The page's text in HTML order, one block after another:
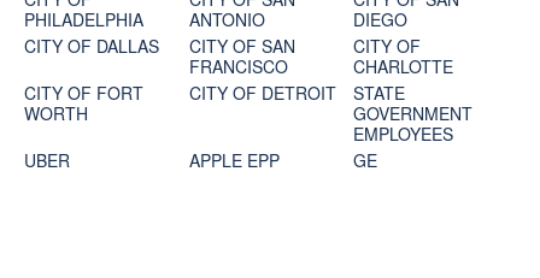
PHILADELPHIA
ANTONIO
DIEGO
CITY OF DALLAS
CITY OF SAN
FRANCISCO
CITY OF
CHARLOTTE
CITY OF FORT
WORTH
CITY OF DETROIT
STATE
GOVERNMENT
EMPLOYEES
UBER
APPLE EPP GE